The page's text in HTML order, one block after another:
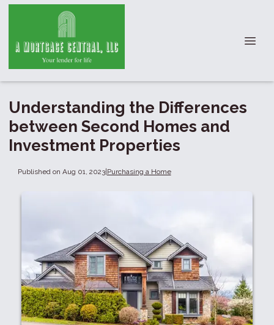
Understanding the Differences
between Second Homes and
Investment Properties
Published on Aug 01, 2023|Purchasing a Home